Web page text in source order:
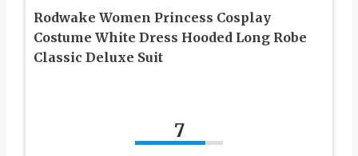
Rodwake Women Princess Cosplay
Costume White Dress Hooded Long Robe
Classic Deluxe Suit
7